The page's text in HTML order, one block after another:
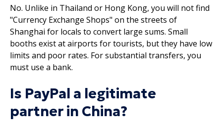
No. Unlike in Thailand or Hong Kong, you will not find
"Currency Exchange Shops" on the streets of
Shanghai for locals to convert large sums. Small
booths exist at airports for tourists, but they have low
limits and poor rates. For substantial transfers, you
must use a bank.
Is PayPal a legitimate
partner in China?